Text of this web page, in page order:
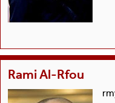
Rami Al-Rfou